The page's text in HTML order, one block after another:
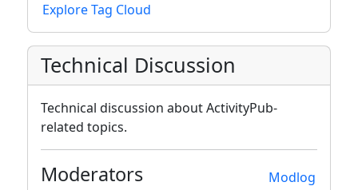
Explore Tag Cloud
Technical Discussion
Technical discussion about ActivityPub-
related topics.
Modlog
Moderators